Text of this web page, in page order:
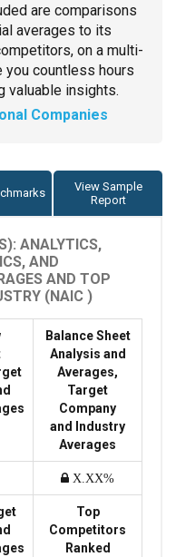
are comparisons
averages to its
on a multi-
countless hours
valuable insights.
Companies
View Sample
Report
ANALYTICS,
AND
AND TOP
(NAIC )
Balance Sheet
Analysis and
Averages,
Target
Company
and Industry
Averages
X.XX%
Top
Competitors
Ranked